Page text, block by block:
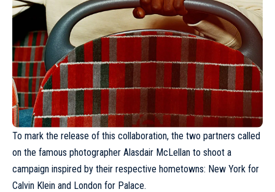
To mark the release of this collaboration, the two partners called
on the famous photographer Alasdair McLellan to shoot a
campaign inspired by their respective hometowns: New York for
Calvin Klein and London for Palace.